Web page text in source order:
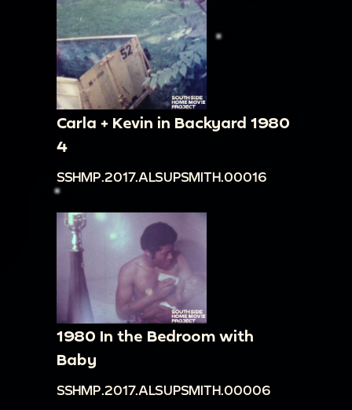
Carla + Kevin in Backyard 1980
4
SSHMP.2017.ALSUPSMITH.00016
1980 In the Bedroom with
Baby
SSHMP.2017.ALSUPSMITH.00006